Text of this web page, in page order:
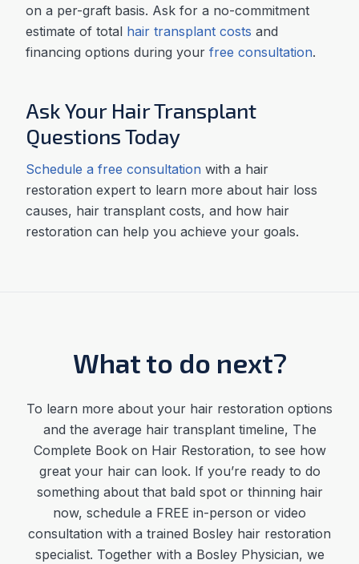
on a per-graft basis. Ask for a no-commitment
estimate of total hair transplant costs and
financing options during your free consultation.
Ask Your Hair Transplant
Questions Today
Schedule a free consultation with a hair
restoration expert to learn more about hair loss
causes, hair transplant costs, and how hair
restoration can help you achieve your goals.
What to do next?
To learn more about your hair restoration options
and the average hair transplant timeline, The
Complete Book on Hair Restoration, to see how
great your hair can look. If you’re ready to do
something about that bald spot or thinning hair
now, schedule a FREE in-person or video
consultation with a trained Bosley hair restoration
specialist. Together with a Bosley Physician, we